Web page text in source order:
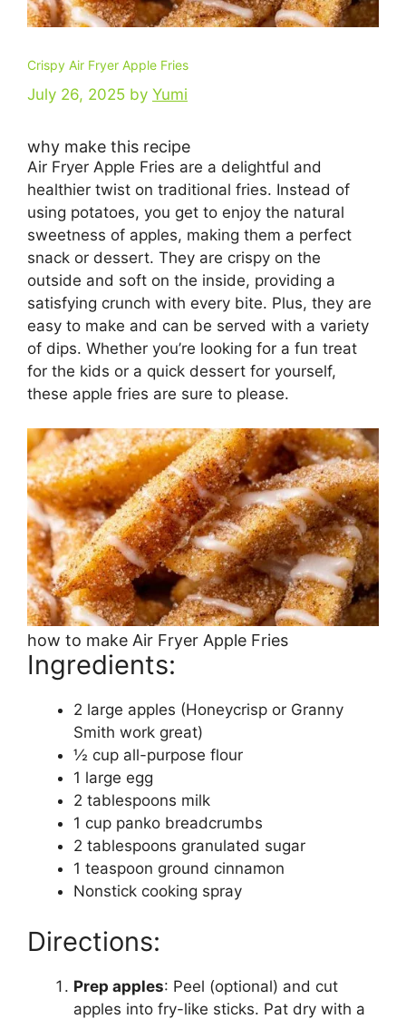
Crispy Air Fryer Apple Fries
July 26, 2025 by Yumi
why make this recipe
Air Fryer Apple Fries are a delightful and
healthier twist on traditional fries. Instead of
using potatoes, you get to enjoy the natural
sweetness of apples, making them a perfect
snack or dessert. They are crispy on the
outside and soft on the inside, providing a
satisfying crunch with every bite. Plus, they are
easy to make and can be served with a variety
of dips. Whether you’re looking for a fun treat
for the kids or a quick dessert for yourself,
these apple fries are sure to please.
how to make Air Fryer Apple Fries
Ingredients:
2 large apples (Honeycrisp or Granny
Smith work great)
½ cup all-purpose flour
1 large egg
2 tablespoons milk
1 cup panko breadcrumbs
2 tablespoons granulated sugar
1 teaspoon ground cinnamon
Nonstick cooking spray
Directions:
Prep apples: Peel (optional) and cut
apples into fry-like sticks. Pat dry with a